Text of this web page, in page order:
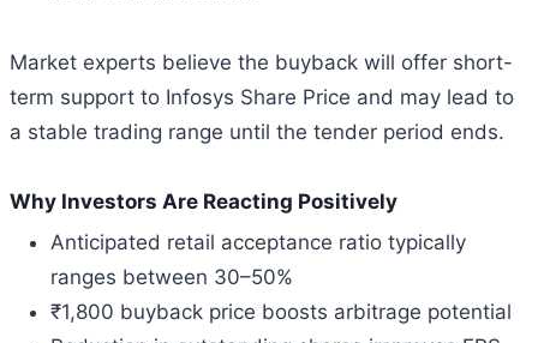
Market experts believe the buyback will offer short-
term support to Infosys Share Price and may lead to
a stable trading range until the tender period ends.
Why Investors Are Reacting Positively
Anticipated retail acceptance ratio typically
ranges between 30–50%
₹1,800 buyback price boosts arbitrage potential